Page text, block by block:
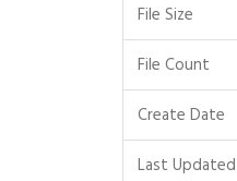
File Size
File Count
Create Date
Last Updated